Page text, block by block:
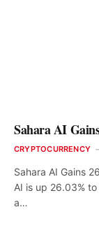
Sahara AI
CRYPTOCURRENCY
Sahara AI Gains
AI is up 26.03%
a…